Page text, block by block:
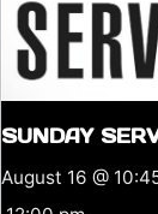
SUNDAY
August 16 @